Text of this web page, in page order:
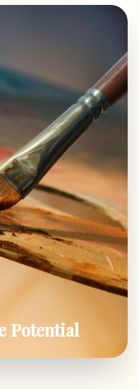
Potential